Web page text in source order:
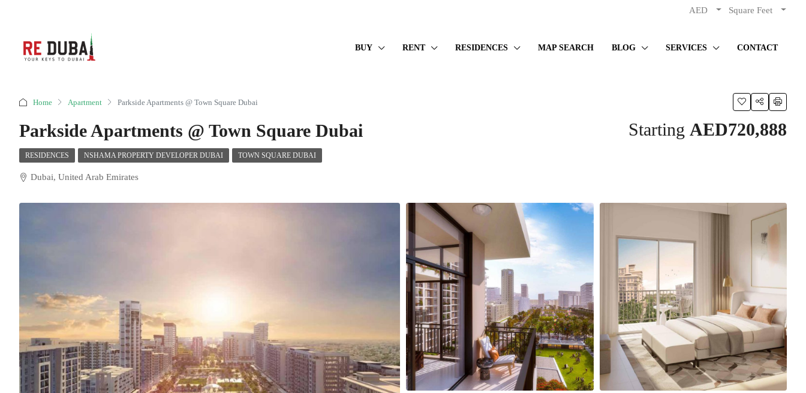
AED Square Feet
BUY RENT RESIDENCES MAP SEARCH BLOG SERVICES CONTACT
Home Apartment Parkside Apartments @ Town Square Dubai
Parkside Apartments @ Town Square Dubai Starting AED720,888
RESIDENCES NSHAMA PROPERTY DEVELOPER DUBAI TOWN SQUARE DUBAI
Dubai, United Arab Emirates